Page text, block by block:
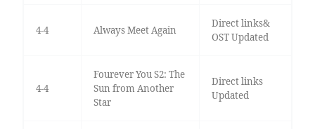
4-4 Always Meet Again
Direct links&
OST Updated
4-4
Fourever You S2: The
Sun from Another
Star
Direct links
Updated